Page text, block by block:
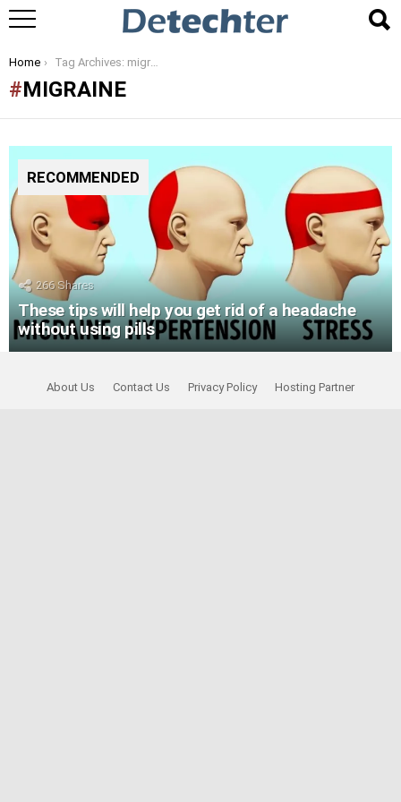
You are here:
Home Tag Archives: migraine
MIGRAINE
RECOMMENDED
266Shares
These tips will help you get rid of a headache
without using pills
About Us Contact Us Privacy Policy Hosting Partner